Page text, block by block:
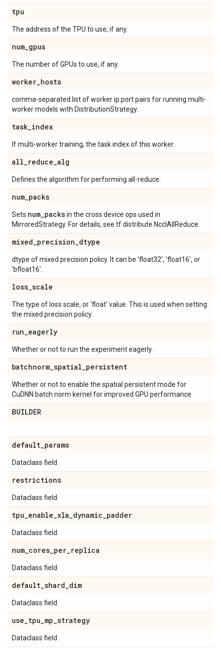
tpu
The address of the TPU to use, if any.
num_gpus
The number of GPUs to use, if any.
worker_hosts
comma-separated list of worker ip:port pairs for running multi-
worker models with DistributionStrategy.
task_index
If multi-worker training, the task index of this worker.
all_reduce_alg
Defines the algorithm for performing all-reduce.
num_packs
Sets num_packsin the cross device ops used in
MirroredStrategy. For details, see tf.distribute.NcclAllReduce.
mixed_precision_dtype
dtype of mixed precision policy. It can be 'float32', 'float16', or
'bfloat16'.
loss_scale
The type of loss scale, or 'float' value. This is used when setting
the mixed precision policy.
run_eagerly
Whether or not to run the experiment eagerly.
batchnorm_spatial_persistent
Whether or not to enable the spatial persistent mode for
CuDNN batch norm kernel for improved GPU performance.
BUILDER
default_params
Dataclass field
restrictions
Dataclass field
tpu_enable_xla_dynamic_padder
Dataclass field
num_cores_per_replica
Dataclass field
default_shard_dim
Dataclass field
use_tpu_mp_strategy
Dataclass field